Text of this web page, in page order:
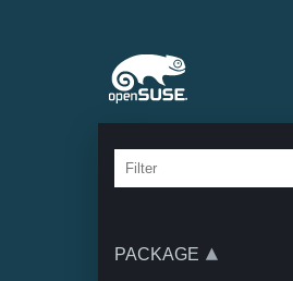
PACKAGE